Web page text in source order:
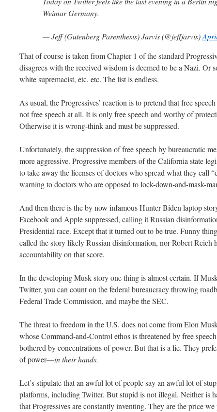
Weimar Germany.
— Jeff (Gutenberg Parenthesis) Jarvis (@jeffjarvis)
That of course is taken from Chapter 1 of the standard
disagrees with the received wisdom is deemed to be a Nazi. Or
white supremacist, etc. etc. The list is endless.
As usual, the Progressives’ reaction is to pretend that free
not free speech at all. It is only free speech and worthy of
Otherwise it is wrong-think and must be suppressed.
Unfortunately, the suppression of free speech by bureaucratic
more aggressive. Progressive members of the California state
to take away the licenses of doctors who spread what they call
warning to doctors who are opposed to lock-down-and-mask-
And then there is the by now infamous Hunter Biden laptop
Facebook and Apple suppressed, calling it Russian
Presidential race. Except that it turned out to be true. Funny
called the story likely Russian disinformation, nor Robert Reich
accountability on that score.
In the developing Musk story one thing is almost certain. If
Twitter, you can count on the federal bureaucracy throwing
Federal Trade Commission, and maybe the SEC.
The threat to freedom in the U.S. does not come from Elon
whose Command-and-Control ethos is threatened by free
bothered by concentrations of power. But that is a lie. They
of power—in their hands.
Let’s stipulate that an awful lot of people say an awful lot of
platforms, including Twitter. But stupid is not illegal. Neither is
that Progressives are constantly inventing. They are the price